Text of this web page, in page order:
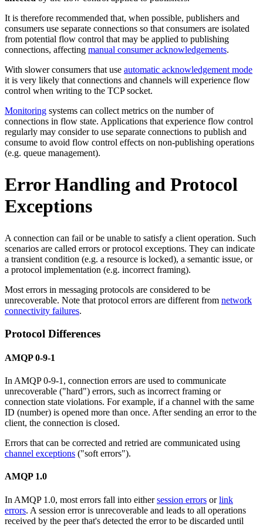
It is therefore recommended that, when possible, publishers and
consumers use separate connections so that consumers are isolated
from potential flow control that may be applied to publishing
connections, affecting manual consumer acknowledgements.
With slower consumers that use automatic acknowledgement mode
it is very likely that connections and channels will experience flow
control when writing to the TCP socket.
Monitoring systems can collect metrics on the number of
connections in flow state. Applications that experience flow control
regularly may consider to use separate connections to publish and
consume to avoid flow control effects on non-publishing operations
(e.g. queue management).
Error Handling and Protocol
Exceptions
A connection can fail or be unable to satisfy a client operation. Such
scenarios are called errors or protocol exceptions. They can indicate
a transient condition (e.g. a resource is locked), a semantic issue, or
a protocol implementation (e.g. incorrect framing).
Most errors in messaging protocols are considered to be
unrecoverable. Note that protocol errors are different from network
connectivity failures.
Protocol Differences
AMQP 0-9-1
In AMQP 0-9-1, connection errors are used to communicate
unrecoverable ("hard") errors, such as incorrect framing or
connection state violations. For example, if a channel with the same
ID (number) is opened more than once. After sending an error to the
client, the connection is closed.
Errors that can be corrected and retried are communicated using
channel exceptions ("soft errors").
AMQP 1.0
In AMQP 1.0, most errors fall into eithersession errors orlink
errors. A session error is unrecoverable and leads to all operations
received by the peer that's detected the error to be discarded until